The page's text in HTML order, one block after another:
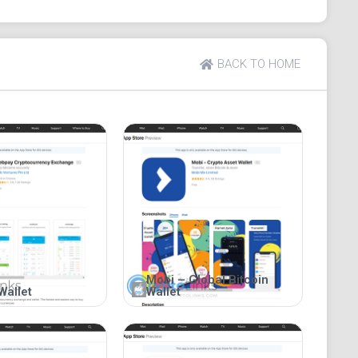
BACK TO HOME
Mobi – Global Bitcoin
Wallet